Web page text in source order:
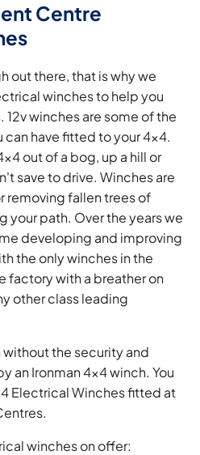
Centre
out there, that is why we
winches to help you
winches are some of the
have fitted to your 4x4.
out of a bog, up a hill or
save to drive. Winches are
removing fallen trees of
your path. Over the years we
developing and improving
the only winches in the
factory with a breather on
other class leading
without the security and
an Ironman 4x4 winch. You
Electrical Winches fitted at
winches on offer: